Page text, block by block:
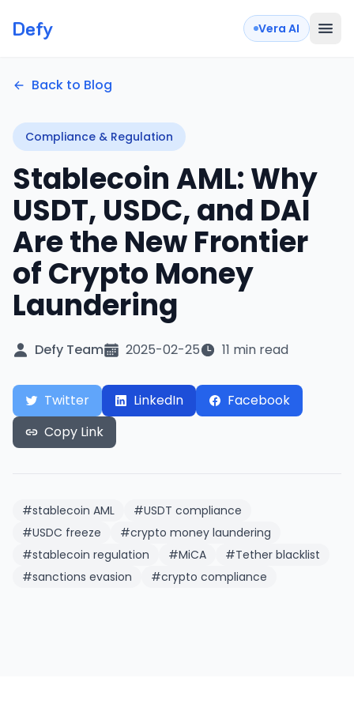
Defy Vera AI
Back to Blog
Compliance & Regulation
Stablecoin AML: Why
USDT, USDC, and DAI
Are the New Frontier
of Crypto Money
Laundering
Defy Team 2025-02-25 11 min read
Twitter LinkedIn
Facebook
Copy Link
#stablecoin AML #USDT compliance
#USDC freeze #crypto money laundering
#stablecoin regulation #MiCA #Tether blacklist
#sanctions evasion #crypto compliance